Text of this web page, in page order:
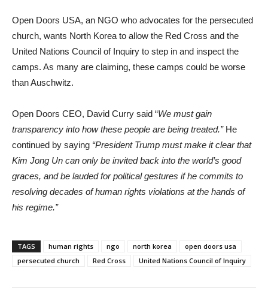
Open Doors USA, an NGO who advocates for the persecuted
church, wants North Korea to allow the Red Cross and the
United Nations Council of Inquiry to step in and inspect the
camps. As many are claiming, these camps could be worse
than Auschwitz.
Open Doors CEO, David Curry said “We must gain
transparency into how these people are being treated.” He
continued by saying “President Trump must make it clear that
Kim Jong Un can only be invited back into the world’s good
graces, and be lauded for political gestures if he commits to
resolving decades of human rights violations at the hands of
his regime.”
TAGS human rights ngo north korea
open doors usa
persecuted church
Red Cross United Nations Council of Inquiry